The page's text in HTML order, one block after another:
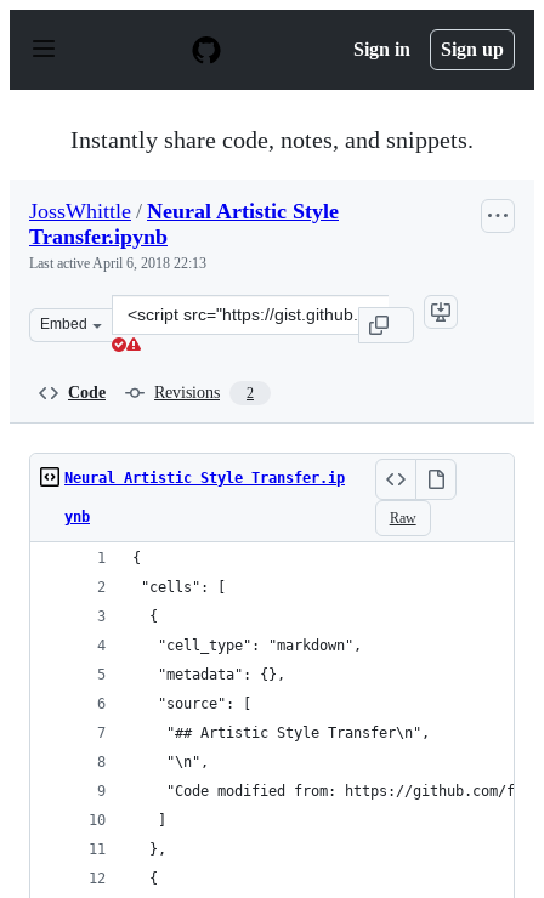
p
Sign in Sign up
Instantly share code, notes, and snippets.
JossWhittle / Neural Artistic Style
Transfer.ipynb
Last activeApril 6, 2018 22:13
Embed
Clone
this
Code Revisions 2
Raw
Neural Artistic Style Transfer.ip
ynb
{
"cells": [
  {
   "cell_type": "markdown",
   "metadata": {},
   "source": [
    "## Artistic Style Transfer\n",
    "\n",
"Code modified from: https://github.com/
  },
  {